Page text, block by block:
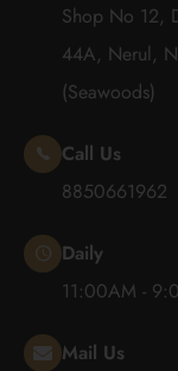
Shop No 12,
44A, Nerul,
(Seawoods)
Call Us
8850661962
Daily
11:00AM -
Mail Us